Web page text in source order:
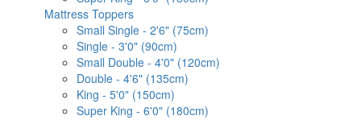
Mattress Toppers
Small Single - 2'6" (75cm)
Single - 3'0" (90cm)
Small Double - 4'0" (120cm)
Double - 4'6" (135cm)
King - 5'0" (150cm)
Super King - 6'0" (180cm)